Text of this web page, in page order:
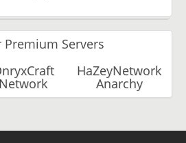
Premium Servers
Network
HaZeyNetwork
Anarchy